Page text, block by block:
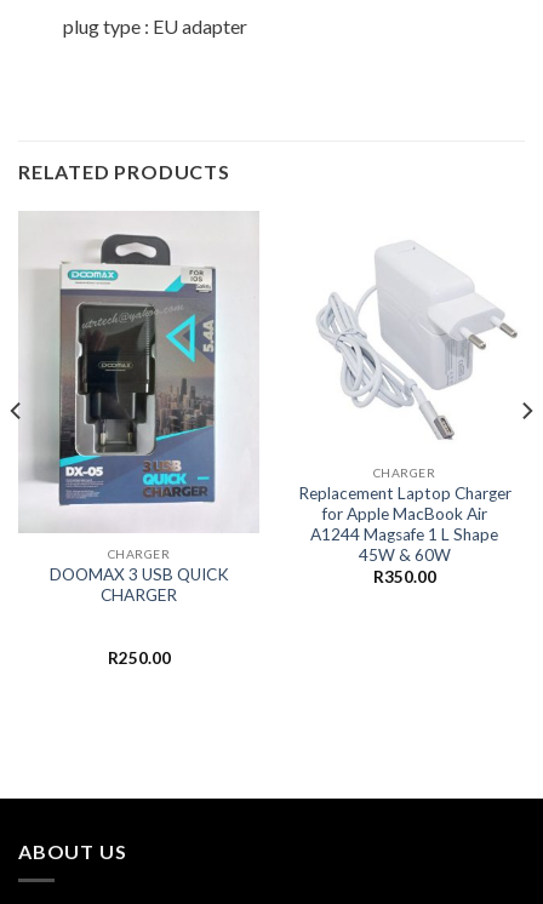
plug type : EU adapter
RELATED PRODUCTS
CHARGER
DOOMAX 3 USB QUICK
CHARGER
R250.00
CHARGER
Replacement Laptop Charger
for Apple MacBook Air
A1244 Magsafe 1 L Shape
45W & 60W
R350.00
ABOUT US